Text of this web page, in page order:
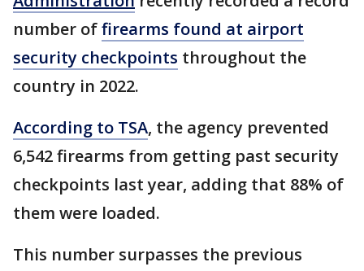
number offirearms found at airport
security checkpoints throughout the
country in 2022.
According to TSA, the agency prevented
6,542 firearms from getting past security
checkpoints last year, adding that 88% of
them were loaded.
This number surpasses the previous